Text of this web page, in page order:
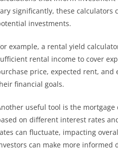
significantly, these
investments.
example, a rental yield
rental income to cover
price, expected rent, and
financial goals.
useful tool is the
on different interest rates
can fluctuate, impacting
can make more informed